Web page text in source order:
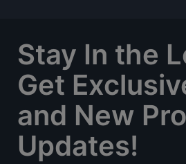
Stay In the
Get
and New
Updates!